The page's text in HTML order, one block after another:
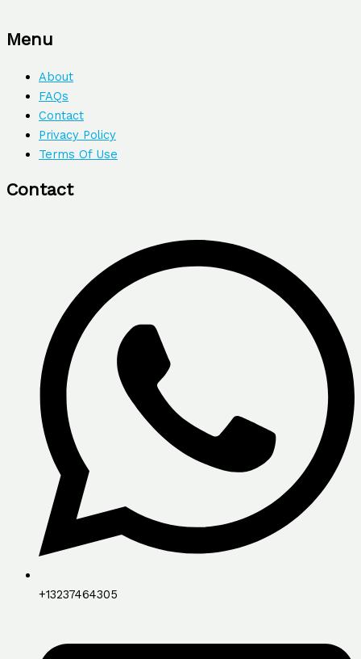
Menu
About
FAQs
Contact
Privacy Policy
Terms Of Use
Contact
+13237464305